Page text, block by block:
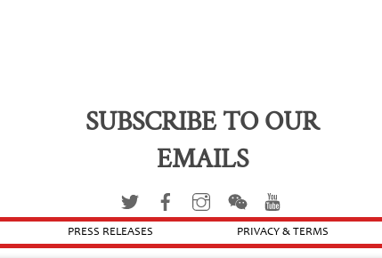
SUBSCRIBE TO OUR
EMAILS
PRESS RELEASES PRIVACY & TERMS